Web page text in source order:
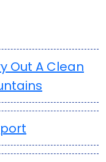
Out A Clean